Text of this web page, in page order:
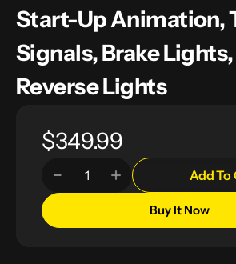
Start-Up Animation,
Signals, Brake
Reverse Lights
Regular
price
$349.99
Decrease
quantity
Full
Quantity
Increase
quantity
OKSIWA
Full
Add To
Buy It Now